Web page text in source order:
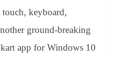
keyboard,
ground-breaking
app for Windows 10